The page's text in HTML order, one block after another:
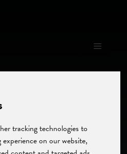
tracking technologies to
on our website,
Menu